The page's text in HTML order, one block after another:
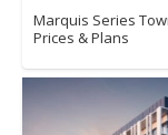
Marquis Series
Prices & Plans